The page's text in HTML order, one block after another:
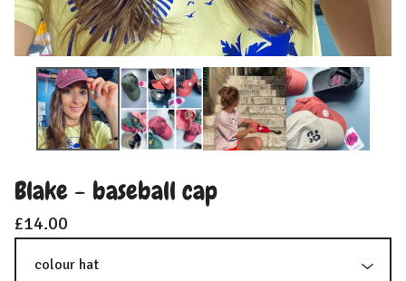
Blake - baseball cap
£14.00